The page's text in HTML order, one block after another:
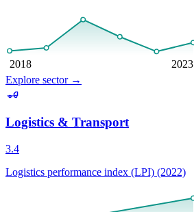
2018
2023
Explore sector→
Logistics & Transport
3.4
Logistics performance index (LPI) (2022)